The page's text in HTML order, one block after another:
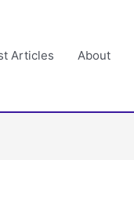
Articles About